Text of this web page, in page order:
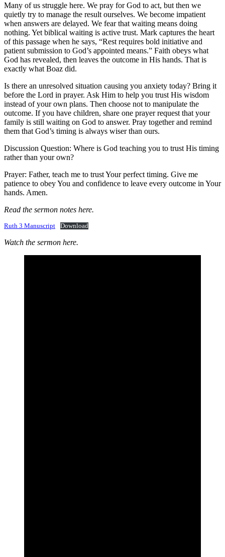
Many of us struggle here. We pray for God to act, but then we
quietly try to manage the result ourselves. We become impatient
when answers are delayed. We fear that waiting means doing
nothing. Yet biblical waiting is active trust. Mark captures the heart
of this passage when he says, “Rest requires bold initiative and
patient submission to God’s appointed means.” Faith obeys what
God has revealed, then leaves the outcome in His hands. That is
exactly what Boaz did.
Is there an unresolved situation causing you anxiety today? Bring it
before the Lord in prayer. Ask Him to help you trust His wisdom
instead of your own plans. Then choose not to manipulate the
outcome. If you have children, share one prayer request that your
family is still waiting on God to answer. Pray together and remind
them that God’s timing is always wiser than ours.
Discussion Question: Where is God teaching you to trust His timing
rather than your own?
Prayer: Father, teach me to trust Your perfect timing. Give me
patience to obey You and confidence to leave every outcome in Your
hands. Amen.
Read the sermon notes here.
Ruth 3 Manuscript Download
Watch the sermon here.